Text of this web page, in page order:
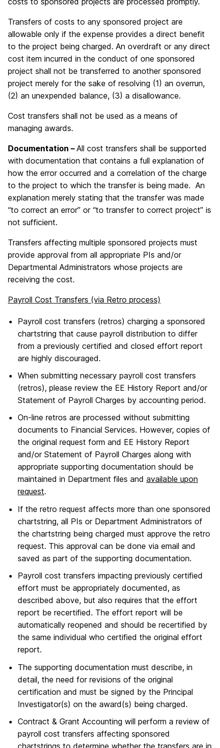
Transfers of costs to any sponsored project are
allowable only if the expense provides a direct benefit
to the project being charged. An overdraft or any direct
cost item incurred in the conduct of one sponsored
project shall not be transferred to another sponsored
project merely for the sake of resolving (1) an overrun,
(2) an unexpended balance, (3) a disallowance.
Cost transfers shall not be used as a means of
managing awards.
Documentation – All cost transfers shall be supported
with documentation that contains a full explanation of
how the error occurred and a correlation of the charge
to the project to which the transfer is being made. An
explanation merely stating that the transfer was made
“to correct an error” or “to transfer to correct project” is
not sufficient.
Transfers affecting multiple sponsored projects must
provide approval from all appropriate PIs and/or
Departmental Administrators whose projects are
receiving the cost.
Payroll Cost Transfers (via Retro process)
Payroll cost transfers (retros) charging a sponsored
chartstring that cause payroll distribution to differ
from a previously certified and closed effort report
are highly discouraged.
When submitting necessary payroll cost transfers
(retros), please review the EE History Report and/or
Statement of Payroll Charges by accounting period.
On-line retros are processed without submitting
documents to Financial Services. However, copies of
the original request form and EE History Report
and/or Statement of Payroll Charges along with
appropriate supporting documentation should be
maintained in Department files and available upon
request.
If the retro request affects more than one sponsored
chartstring, all PIs or Department Administrators of
the chartstring being charged must approve the retro
request. This approval can be done via email and
saved as part of the supporting documentation.
Payroll cost transfers impacting previously certified
effort must be appropriately documented, as
described above, but also requires that the effort
report be recertified. The effort report will be
automatically reopened and should be recertified by
the same individual who certified the original effort
report.
The supporting documentation must describe, in
detail, the need for revisions of the original
certification and must be signed by the Principal
Investigator(s) on the award(s) being charged.
Contract & Grant Accounting will perform a review of
payroll cost transfers affecting sponsored
chartstrings to determine whether the transfers are in